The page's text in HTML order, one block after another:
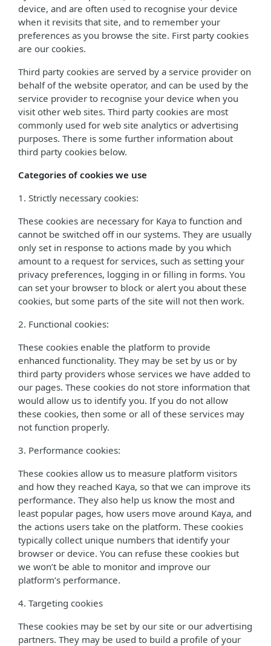
device, and are often used to recognise your device
when it revisits that site, and to remember your
preferences as you browse the site. First party cookies
are our cookies.
Third party cookies are served by a service provider on
behalf of the website operator, and can be used by the
service provider to recognise your device when you
visit other web sites. Third party cookies are most
commonly used for web site analytics or advertising
purposes. There is some further information about
third party cookies below.
Categories of cookies we use
1. Strictly necessary cookies:
These cookies are necessary for Kaya to function and
cannot be switched off in our systems. They are usually
only set in response to actions made by you which
amount to a request for services, such as setting your
privacy preferences, logging in or filling in forms. You
can set your browser to block or alert you about these
cookies, but some parts of the site will not then work.
2. Functional cookies:
These cookies enable the platform to provide
enhanced functionality. They may be set by us or by
third party providers whose services we have added to
our pages. These cookies do not store information that
would allow us to identify you. If you do not allow
these cookies, then some or all of these services may
not function properly.
3. Performance cookies:
These cookies allow us to measure platform visitors
and how they reached Kaya, so that we can improve its
performance. They also help us know the most and
least popular pages, how users move around Kaya, and
the actions users take on the platform. These cookies
typically collect unique numbers that identify your
browser or device. You can refuse these cookies but
we won’t be able to monitor and improve our
platform’s performance.
4. Targeting cookies
These cookies may be set by our site or our advertising
partners. They may be used to build a profile of your